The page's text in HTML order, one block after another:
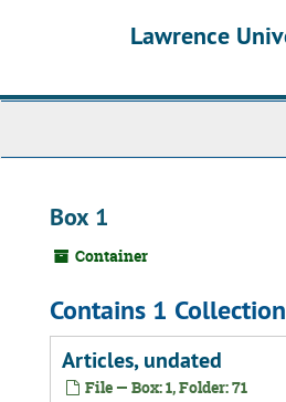
Lawrence
Box 1
Container
Contains 1
Articles, undated
File — Box: 1, Folder: 71